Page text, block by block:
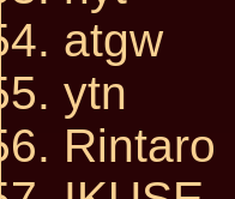
atgw
ytn
Rintaro